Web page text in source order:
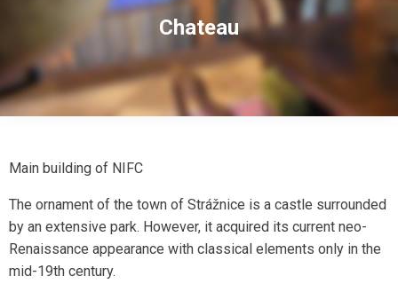
Chateau
Main building of NIFC
The ornament of the town of Strážnice is a castle surrounded
by an extensive park. However, it acquired its current neo-
Renaissance appearance with classical elements only in the
mid-19th century.